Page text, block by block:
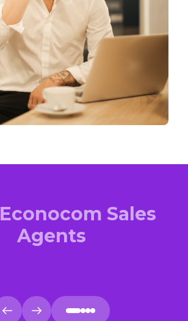
Econocom Sales
Agents